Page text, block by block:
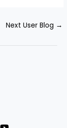
Next User Blog →